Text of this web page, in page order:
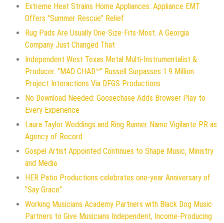
Extreme Heat Strains Home Appliances: Appliance EMT
Offers "Summer Rescue" Relief
Rug Pads Are Usually One-Size-Fits-Most. A Georgia
Company Just Changed That
Independent West Texas Metal Multi-Instrumentalist &
Producer. "MAD CHAD™" Russell Surpasses 1.9 Million
Project Interactions Via DFGS Productions
No Download Needed: Goosechase Adds Browser Play to
Every Experience
Laura Taylor Weddings and Ring Runner Name Vigilante PR as
Agency of Record
Gospel Artist Appointed Continues to Shape Music, Ministry
and Media
HER Patio Productions celebrates one-year Anniversary of
"Say Grace"
Working Musicians Academy Partners with Black Dog Music
Partners to Give Musicians Independent, Income-Producing